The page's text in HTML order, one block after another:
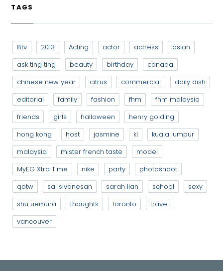
TAGS
8tv 2013 Acting actor actress
asian
ask ting ting
beauty birthday
canada
chinese new year
citrus commercial
daily dish
editorial
family fashion fhm
fhm malaysia
friends
girls halloween
henry golding
hong kong
host jasmine kl
kuala lumpur
malaysia
mister french taste
model
MyEG Xtra Time
nike party
photoshoot
qotw
sai sivanesan sarah lian school
sexy
shu uemura
thoughts toronto
travel
vancouver